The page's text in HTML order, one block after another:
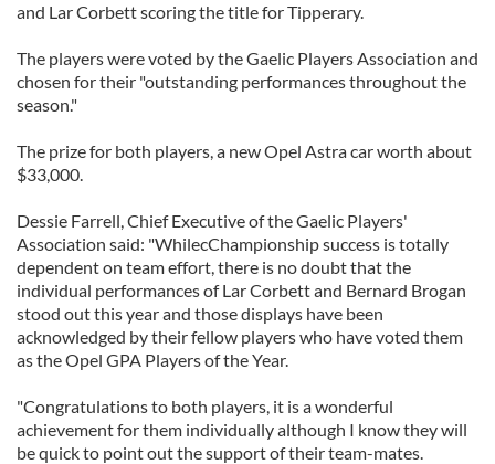
and Lar Corbett scoring the title for Tipperary.
The players were voted by the Gaelic Players Association and
chosen for their "outstanding performances throughout the
season."
The prize for both players, a new Opel Astra car worth about
$33,000.
Dessie Farrell, Chief Executive of the Gaelic Players'
Association said: "WhilecChampionship success is totally
dependent on team effort, there is no doubt that the
individual performances of Lar Corbett and Bernard Brogan
stood out this year and those displays have been
acknowledged by their fellow players who have voted them
as the Opel GPA Players of the Year.
"Congratulations to both players, it is a wonderful
achievement for them individually although I know they will
be quick to point out the support of their team-mates.